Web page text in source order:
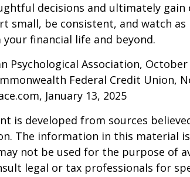
decisions and ultimately
small, be consistent, and watch
financial life and beyond.
Psychological Association, October
Federal Credit Union,
January 13, 2025
is developed from sources
The information in this material
not be used for the purpose of
legal or tax professionals for